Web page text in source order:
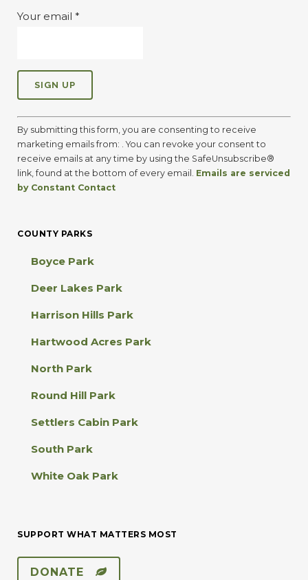
Your email *
C
o
n
s
t
a
o
t
i
By submitting this form, you are consenting to receive
marketing emails from: . You can revoke your consent to
receive emails at any time by using the SafeUnsubscribe®
link, found at the bottom of every email. Emails are serviced
by Constant Contact
COUNTY PARKS
Boyce Park
Deer Lakes Park
Harrison Hills Park
Hartwood Acres Park
North Park
Round Hill Park
Settlers Cabin Park
South Park
White Oak Park
SUPPORT WHAT MATTERS MOST
DONATE